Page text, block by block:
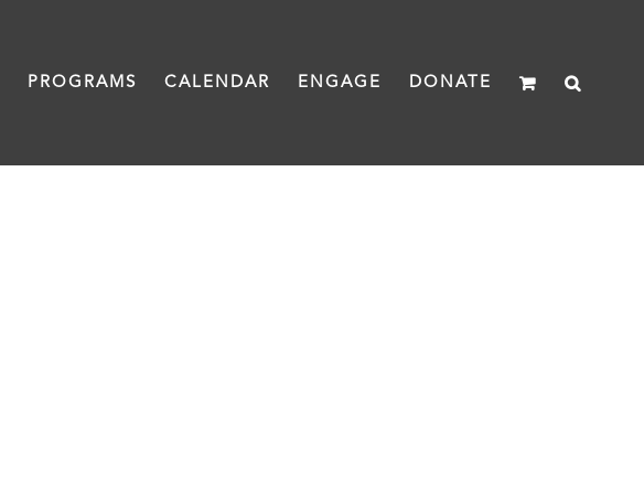
PROGRAMS CALENDAR ENGAGE DONATE